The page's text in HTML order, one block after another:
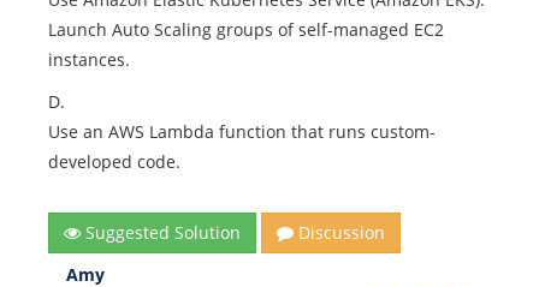
Launch Auto Scaling groups of self-managed EC2
instances.
D.
Use an AWS Lambda function that runs custom-
developed code.
Suggested Solution
Discussion
Amy